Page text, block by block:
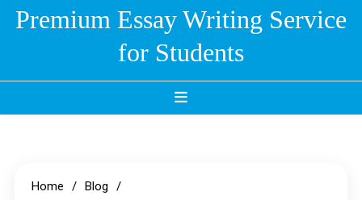
SkipPremium Essay Writing Service
for Students
Home
Blog